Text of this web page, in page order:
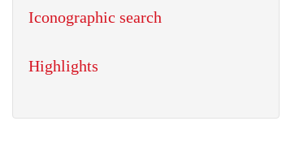
Iconographic search
Highlights